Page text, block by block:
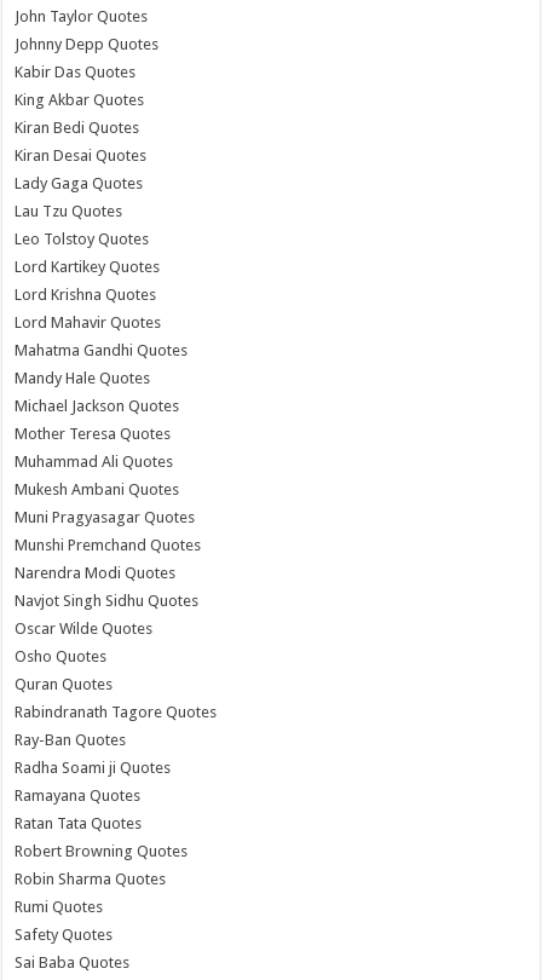
John Taylor Quotes
Johnny Depp Quotes
Kabir Das Quotes
King Akbar Quotes
Kiran Bedi Quotes
Kiran Desai Quotes
Lady Gaga Quotes
Lau Tzu Quotes
Leo Tolstoy Quotes
Lord Kartikey Quotes
Lord Krishna Quotes
Lord Mahavir Quotes
Mahatma Gandhi Quotes
Mandy Hale Quotes
Michael Jackson Quotes
Mother Teresa Quotes
Muhammad Ali Quotes
Mukesh Ambani Quotes
Muni Pragyasagar Quotes
Munshi Premchand Quotes
Narendra Modi Quotes
Navjot Singh Sidhu Quotes
Oscar Wilde Quotes
Osho Quotes
Quran Quotes
Rabindranath Tagore Quotes
Ray-Ban Quotes
Radha Soami ji Quotes
Ramayana Quotes
Ratan Tata Quotes
Robert Browning Quotes
Robin Sharma Quotes
Rumi Quotes
Safety Quotes
Sai Baba Quotes